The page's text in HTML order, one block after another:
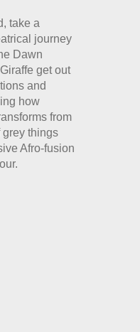
take a
journey
Dawn
get out
and
how
from
grey things
Afro-fusion